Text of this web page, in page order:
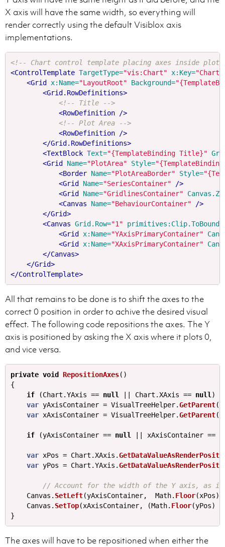
X axis will have the same width, so everything will
render correctly using the default Visiblox axis
implementations.
<!-- Chart control template placing axes inside plot
<ControlTemplate TargetType="vis:Chart" x:Key=
<Grid
x:Name="LayoutRoot" Background=
<Grid.RowDefinitions>
<!-- Title -->
<RowDefinition
/>
<!-- Plot Area -->
<RowDefinition
/>
</Grid.RowDefinitions>
<TextBlock Text="{TemplateBinding Title}"
<Grid
Name="PlotArea" Style=
<Border Name="PlotAreaBorder" Style=
<Grid
Name="SeriesContainer"
/>
<Grid
Name="GridlinesContainer"
<Canvas
Name="BehaviourContainer"
/>
</Grid>
<Canvas Grid.Row="1"
<Grid
x:Name="YAxisPrimaryContainer"
<Grid
x:Name="XAxisPrimaryContainer"
</Canvas>
</Grid>
</ControlTemplate>
All that remains to be done is to shift the axes to the
correct 0 position in order to achive the desired visual
effect. The following code repositions the axes. The Y
axis is positioned by asking the X axis where it plots 0,
and vice versa.
private void RepositionAxes()
{
if
(Chart .YAxis == null Chart .XAxis == null )
var yAxisContainer = VisualTreeHelper.GetParent(
var xAxisContainer = VisualTreeHelper.GetParent(
if (yAxisContainer == null xAxisContainer ==
var xPos = Chart .XAxis .
var yPos = Chart .YAxis .
// Account for the width of the Y axis, as
Canvas . SetLeft(yAxisContainer, Math. Floor(xPos)+
Canvas . SetTop(xAxisContainer, (Math. Floor(yPos)
}
The axes will have to be repositioned when either the